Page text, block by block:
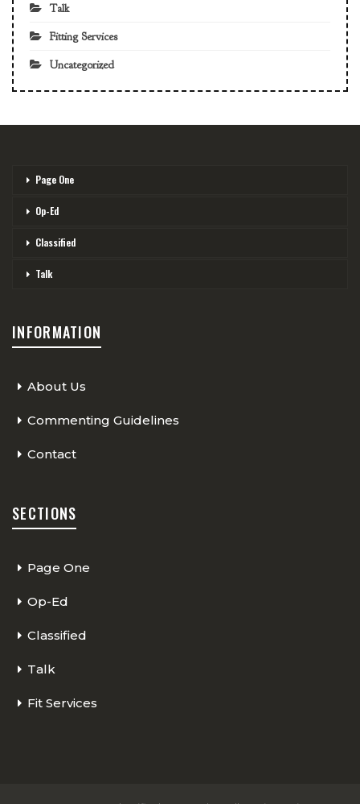
Talk
Fitting Services
Uncategorized
Page One
Op-Ed
Classified
Talk
INFORMATION
About Us
Commenting Guidelines
Contact
SECTIONS
Page One
Op-Ed
Classified
Talk
Fit Services